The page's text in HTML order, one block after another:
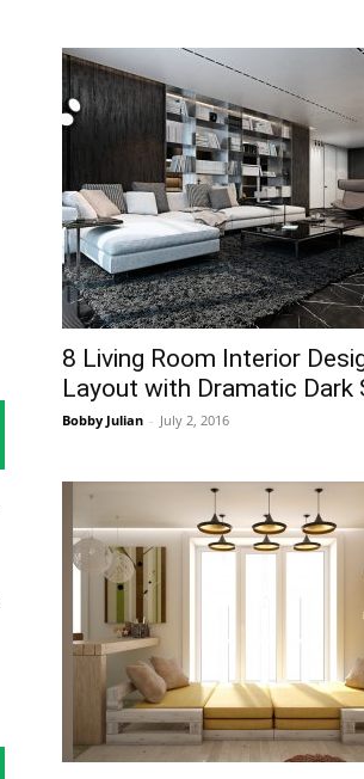
8 Living Room Interior
Layout with Dramatic Dark
Bobby Julian - July 2, 2016